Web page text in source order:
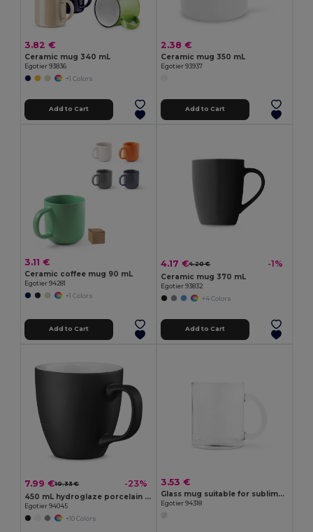
3.82 €
Ceramic mug 340 mL
Egotier 93836
+1 Colors
Add to Cart
2.38 €
Ceramic mug 350 mL
Egotier 93937
Add to Cart
3.11 €
Ceramic coffee mug 90 mL
Egotier 94281
+1 Colors
Add to Cart
4.17 €4.20 € -1%
Ceramic mug 370 mL
Egotier 93832
+4 Colors
Add to Cart
7.99 €10.33 € -23%
450 mL hydroglaze porcelain mug
Egotier 94045
+10 Colors
3.53 €
Glass mug suitable for sublimation 350 mL
Egotier 94318